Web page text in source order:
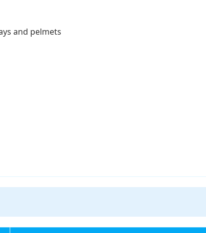
and pelmets